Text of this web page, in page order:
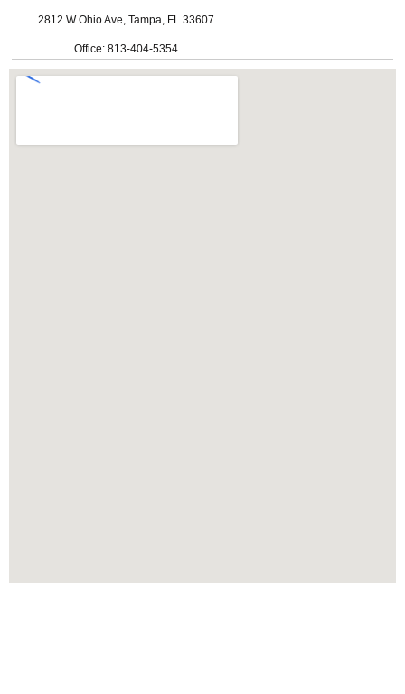
2812 W Ohio Ave, Tampa, FL 33607
Office: 813-404-5354